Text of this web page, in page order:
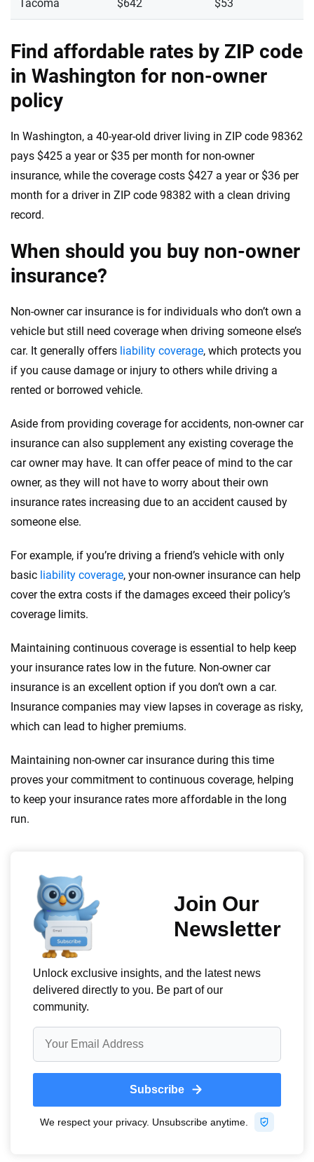
Tacoma $642 $53
Find affordable rates by ZIP code
in Washington for non-owner
policy
In Washington, a 40-year-old driver living in ZIP code 98362
pays $425 a year or $35 per month for non-owner
insurance, while the coverage costs $427 a year or $36 per
month for a driver in ZIP code 98382 with a clean driving
record.
When should you buy non-owner
insurance?
Non-owner car insurance is for individuals who don’t own a
vehicle but still need coverage when driving someone else’s
car. It generally offers liability coverage, which protects you
if you cause damage or injury to others while driving a
rented or borrowed vehicle.
Aside from providing coverage for accidents, non-owner car
insurance can also supplement any existing coverage the
car owner may have. It can offer peace of mind to the car
owner, as they will not have to worry about their own
insurance rates increasing due to an accident caused by
someone else.
For example, if you’re driving a friend’s vehicle with only
basic liability coverage, your non-owner insurance can help
cover the extra costs if the damages exceed their policy’s
coverage limits.
Maintaining continuous coverage is essential to help keep
your insurance rates low in the future. Non-owner car
insurance is an excellent option if you don’t own a car.
Insurance companies may view lapses in coverage as risky,
which can lead to higher premiums.
Maintaining non-owner car insurance during this time
proves your commitment to continuous coverage, helping
to keep your insurance rates more affordable in the long
run.